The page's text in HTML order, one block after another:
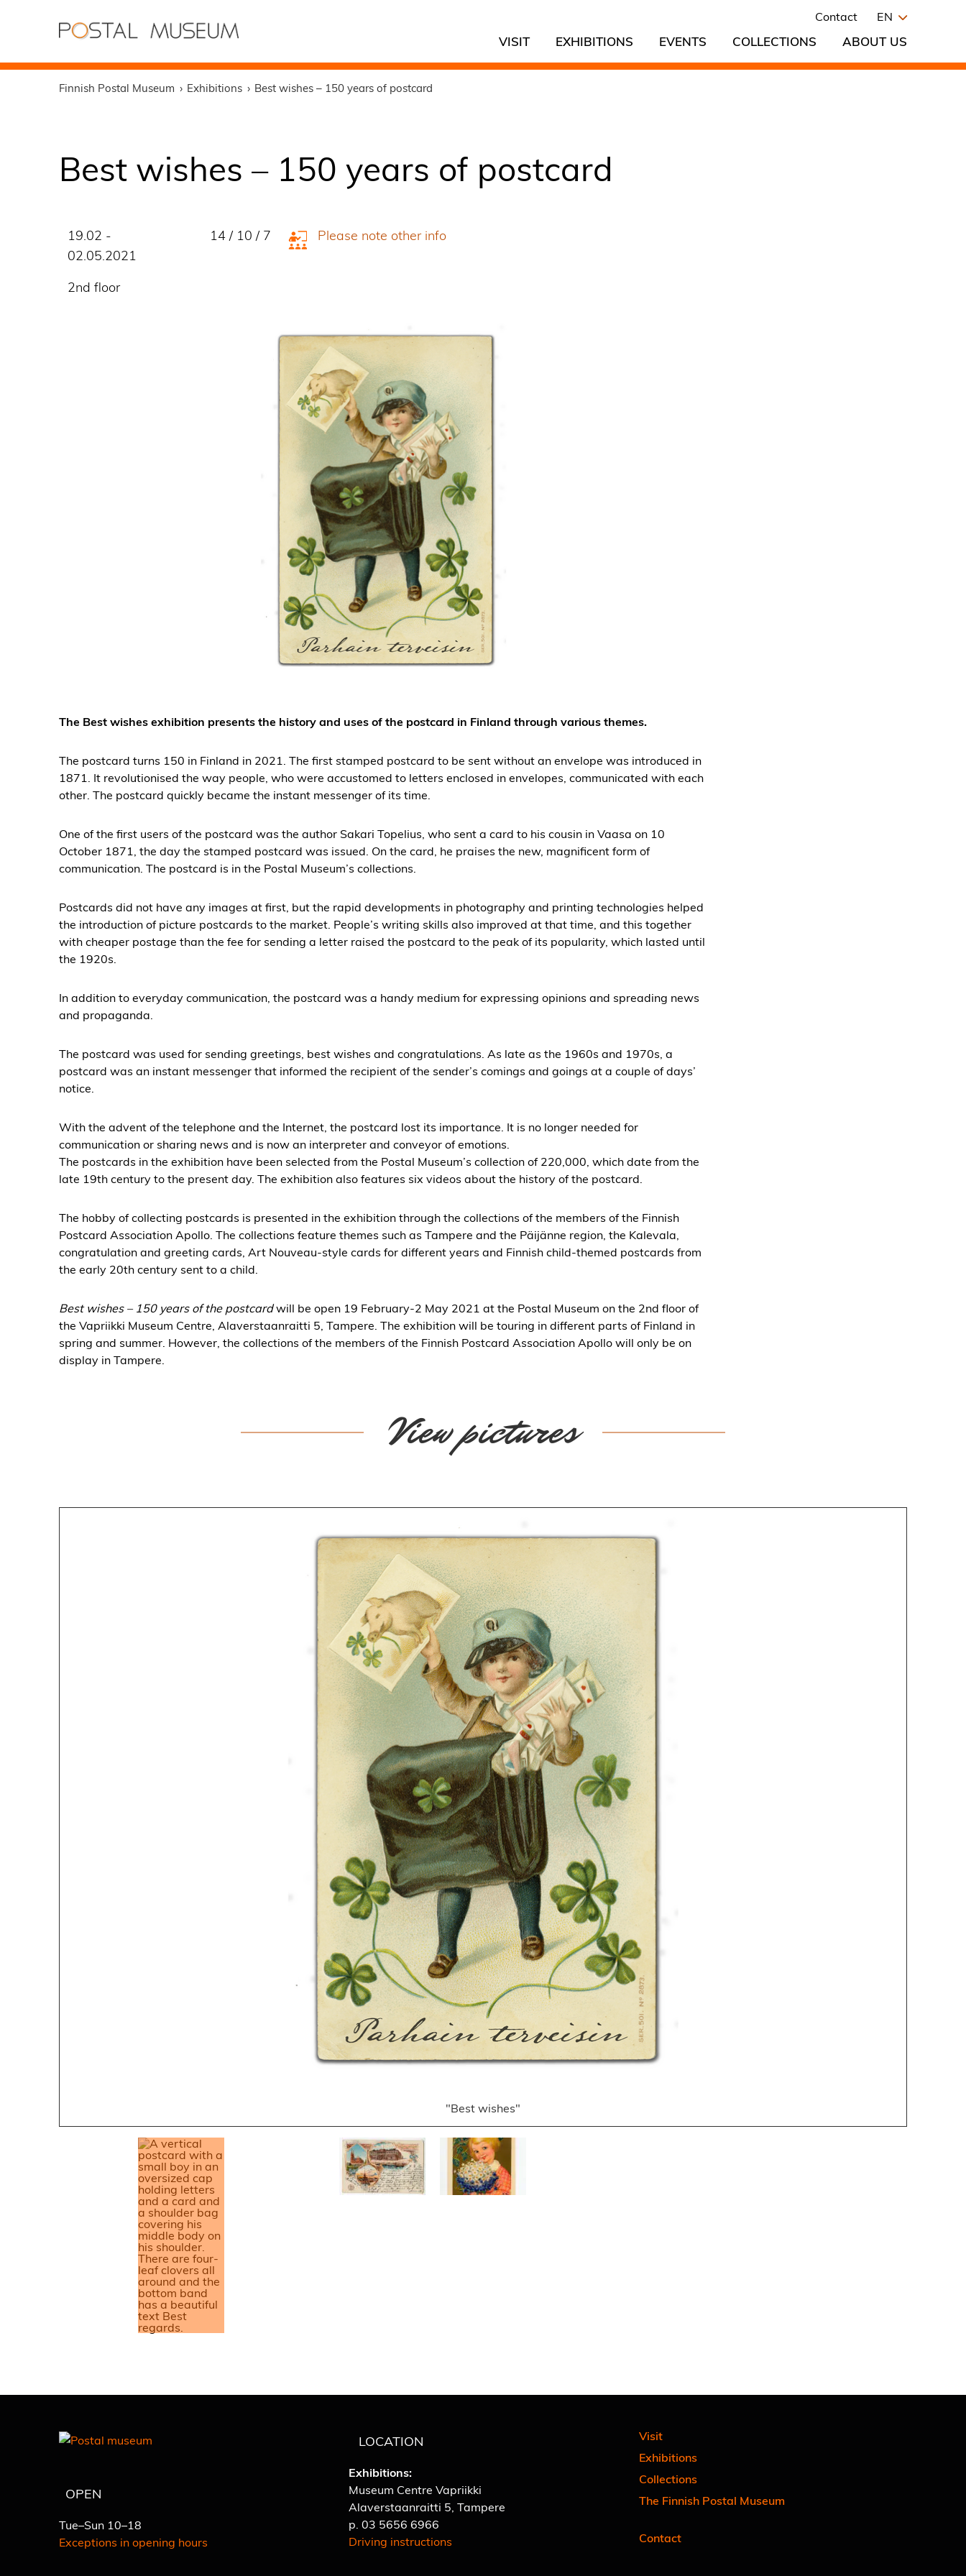
Contact EN
VISIT EXHIBITIONS EVENTS COLLECTIONS ABOUT US
Finnish Postal Museum Exhibitions Best wishes – 150 years of postcard
Best wishes – 150 years of postcard
19.02 -
02.05.2021
2nd floor
14 / 10 / 7 Please note other info
The Best wishes exhibition presents the history and uses of the postcard in Finland through various themes.
The postcard turns 150 in Finland in 2021. The first stamped postcard to be sent without an envelope was introduced in
1871. It revolutionised the way people, who were accustomed to letters enclosed in envelopes, communicated with each
other. The postcard quickly became the instant messenger of its time.
One of the first users of the postcard was the author Sakari Topelius, who sent a card to his cousin in Vaasa on 10
October 1871, the day the stamped postcard was issued. On the card, he praises the new, magnificent form of
communication. The postcard is in the Postal Museum’s collections.
Postcards did not have any images at first, but the rapid developments in photography and printing technologies helped
the introduction of picture postcards to the market. People’s writing skills also improved at that time, and this together
with cheaper postage than the fee for sending a letter raised the postcard to the peak of its popularity, which lasted until
the 1920s.
In addition to everyday communication, the postcard was a handy medium for expressing opinions and spreading news
and propaganda.
The postcard was used for sending greetings, best wishes and congratulations. As late as the 1960s and 1970s, a
postcard was an instant messenger that informed the recipient of the sender’s comings and goings at a couple of days’
notice.
With the advent of the telephone and the Internet, the postcard lost its importance. It is no longer needed for
communication or sharing news and is now an interpreter and conveyor of emotions.
The postcards in the exhibition have been selected from the Postal Museum’s collection of 220,000, which date from the
late 19th century to the present day. The exhibition also features six videos about the history of the postcard.
The hobby of collecting postcards is presented in the exhibition through the collections of the members of the Finnish
Postcard Association Apollo. The collections feature themes such as Tampere and the Päijänne region, the Kalevala,
congratulation and greeting cards, Art Nouveau-style cards for different years and Finnish child-themed postcards from
the early 20th century sent to a child.
Best wishes – 150 years of the postcardwill be open 19 February-2 May 2021 at the Postal Museum on the 2nd floor of
the Vapriikki Museum Centre, Alaverstaanraitti 5, Tampere. The exhibition will be touring in different parts of Finland in
spring and summer. However, the collections of the members of the Finnish Postcard Association Apollo will only be on
display in Tampere.
View pictures
"Best wishes"
OPEN
Tue–Sun 10–18
Exceptions in opening hours
LOCATION
Exhibitions:
Museum Centre Vapriikki
Alaverstaanraitti 5, Tampere
p.03 5656 6966
Driving instructions
Visit
Exhibitions
Collections
The Finnish Postal Museum
Contact